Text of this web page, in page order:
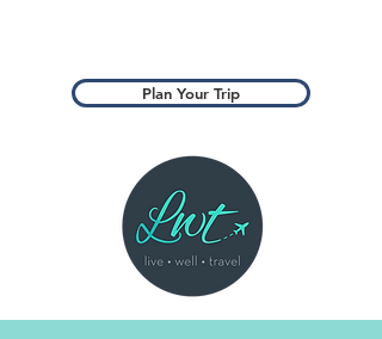
Plan Your Trip